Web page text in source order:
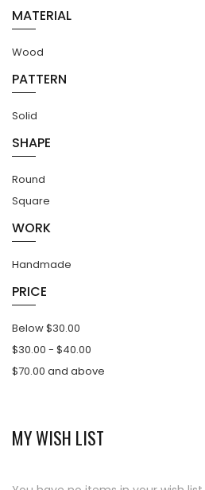
MATERIAL
Wood
PATTERN
Solid
SHAPE
Round
Square
WORK
Handmade
PRICE
Below$30.00
$30.00 - $40.00
$70.00 and above
MY WISH LIST